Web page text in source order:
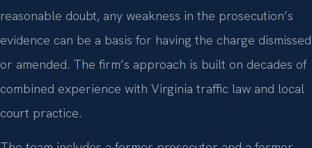
reasonable doubt, any weakness in the prosecution’s
evidence can be a basis for having the charge dismissed
or amended. The firm’s approach is built on decades of
combined experience with Virginia traffic law and local
court practice.